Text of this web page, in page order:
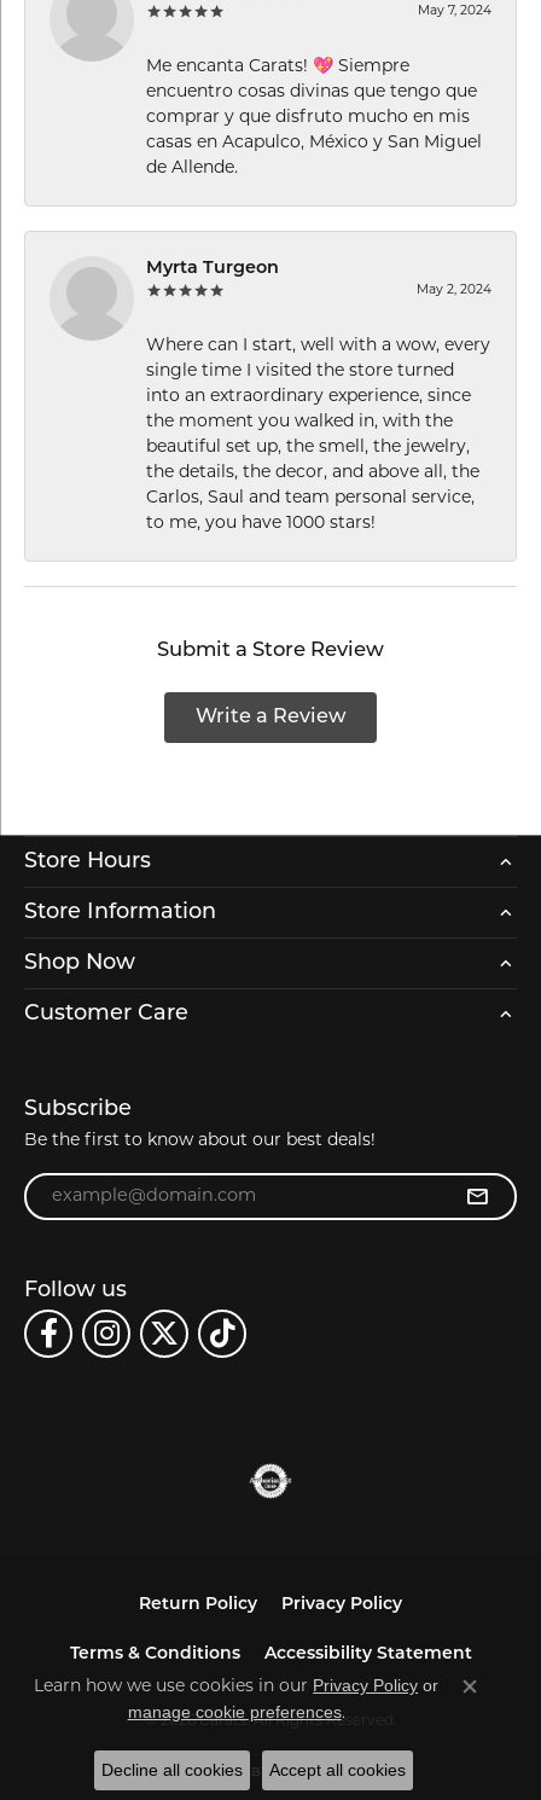
May 7, 2024
Me encanta Carats! 💖 Siempre
encuentro cosas divinas que tengo que
comprar y que disfruto mucho en mis
casas en Acapulco, México y San Miguel
de Allende.
Myrta Turgeon
May 2, 2024
Where can I start, well with a wow, every
single time I visited the store turned
into an extraordinary experience, since
the moment you walked in, with the
beautiful set up, the smell, the jewelry,
the details, the decor, and above all, the
Carlos, Saul and team personal service,
to me, you have 1000 stars!
Submit a Store Review
Write a Review
Store Hours
Store Information
Shop Now
Customer Care
Subscribe
Be the first to know about our best deals!
Enter your email address
Follow us
Return Policy Privacy Policy
Terms & Conditions Accessibility Statement
© 2026 Carats. All Rights Reserved.
POWERED BY:PUNCHMARK
Learn how we use cookies in our Privacy Policy or
manage cookie preferences.
Close
Decline all cookies Accept all cookies